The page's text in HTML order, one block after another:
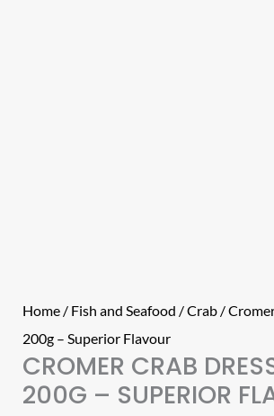
Home / Fish and Seafood /Crab /
200g – Superior Flavour
CROMER CRAB
200G – SUPERIOR